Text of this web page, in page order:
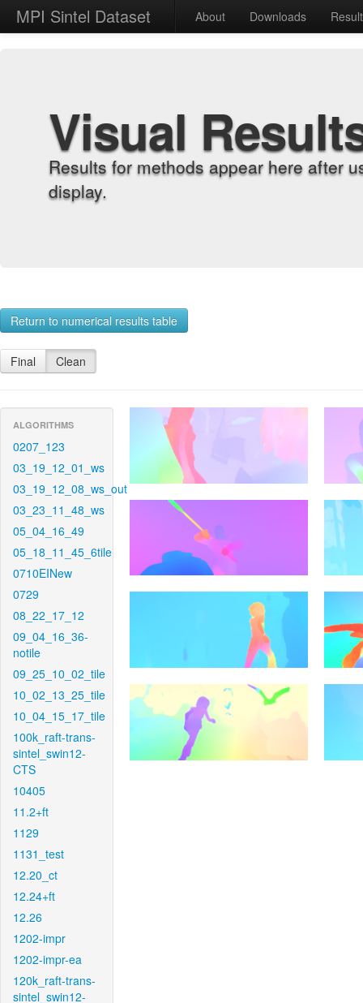
MPI Sintel Dataset About Downloads
Visual
Results for methods appear here after
display.
Return to numerical results table
Final Clean
ALGORITHMS
0207_123
03_19_12_01_ws
03_19_12_08_ws_out
03_23_11_48_ws
05_04_16_49
05_18_11_45_6tile
0710EINew
0729
08_22_17_12
09_04_16_36-
notile
09_25_10_02_tile
10_02_13_25_tile
10_04_15_17_tile
100k_raft-trans-
sintel_swin12-
CTS
10405
11.2+ft
1129
1131_test
12.20_ct
12.24+ft
12.26
1202-impr
1202-impr-ea
120k_raft-trans-
sintel_swin12-